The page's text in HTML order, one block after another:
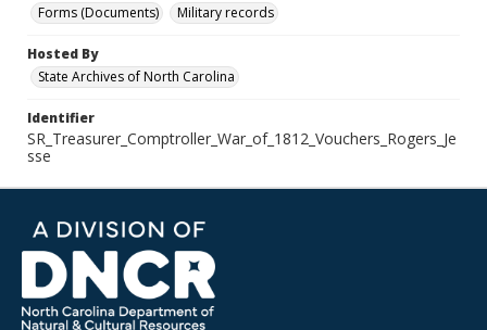
Forms (Documents)
Military records
Hosted By
State Archives of North Carolina
Identifier
SR_Treasurer_Comptroller_War_of_1812_Vouchers_Rogers_Je
sse